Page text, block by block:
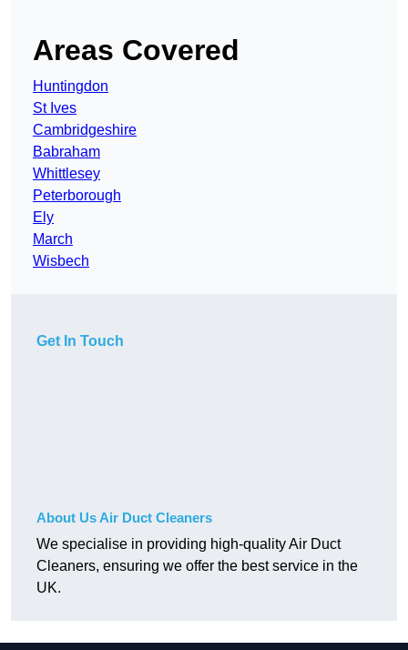
Areas Covered
Huntingdon
St Ives
Cambridgeshire
Babraham
Whittlesey
Peterborough
Ely
March
Wisbech
Get In Touch
About Us Air Duct Cleaners
We specialise in providing high-quality Air Duct
Cleaners, ensuring we offer the best service in the
UK.